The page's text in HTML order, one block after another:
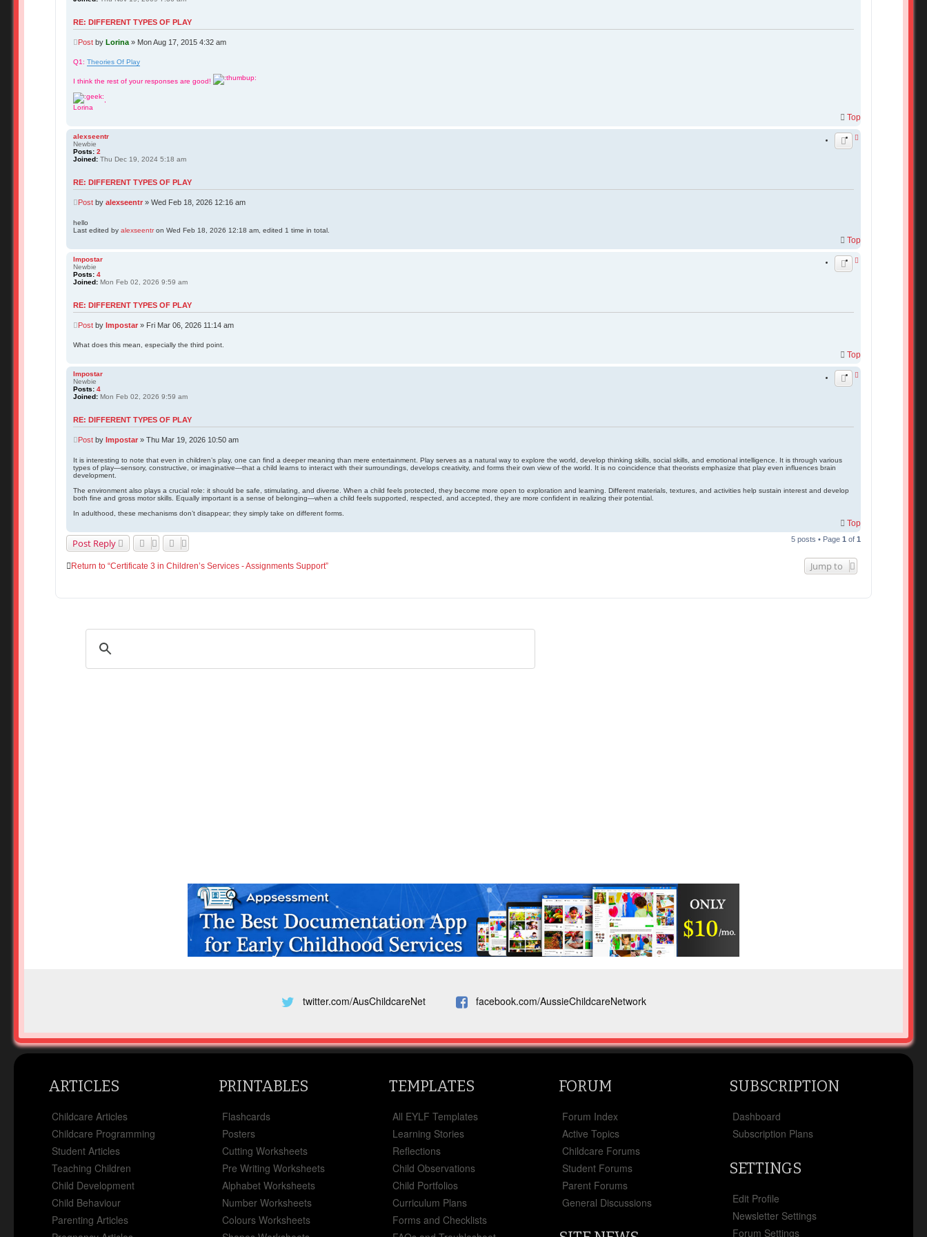
RE: DIFFERENT TYPES OF PLAY
Post by Lorina » Mon Aug 17, 2015 4:32 am
Q1: Theories Of Play
I think the rest of your responses are good!
Lorina
Top
alexseentr
Newbie
Posts: 2
Joined: Thu Dec 19, 2024 5:18 am
RE: DIFFERENT TYPES OF PLAY
Post by alexseentr » Wed Feb 18, 2026 12:16 am
hello
Last edited by alexseentron Wed Feb 18, 2026 12:18 am, edited 1 time in total.
Top
Impostar
Newbie
Posts: 4
Joined: Mon Feb 02, 2026 9:59 am
RE: DIFFERENT TYPES OF PLAY
Post by Impostar » Fri Mar 06, 2026 11:14 am
What does this mean, especially the third point.
Top
Impostar
Newbie
Posts: 4
Joined: Mon Feb 02, 2026 9:59 am
RE: DIFFERENT TYPES OF PLAY
Post by Impostar » Thu Mar 19, 2026 10:50 am
It is interesting to note that even in children’s play, one can find a deeper meaning than mere entertainment. Play serves as a natural way to explore the world, develop thinking skills, social skills, and emotional intelligence. It is through various
types of play—sensory, constructive, or imaginative—that a child learns to interact with their surroundings, develops creativity, and forms their own view of the world. It is no coincidence that theorists emphasize that play even influences brain
development.
The environment also plays a crucial role: it should be safe, stimulating, and diverse. When a child feels protected, they become more open to exploration and learning. Different materials, textures, and activities help sustain interest and develop
both fine and gross motor skills. Equally important is a sense of belonging—when a child feels supported, respected, and accepted, they are more confident in realizing their potential.
In adulthood, these mechanisms don’t disappear; they simply take on different forms.
Top
Post Reply 5 posts • Page 1 of 1
Return to “Certificate 3 in Children’s Services - Assignments Support” Jump to
twitter.com/AusChildcareNet facebook.com/AussieChildcareNetwork
ARTICLES
Childcare Articles
Childcare Programming
Student Articles
Teaching Children
Child Development
Child Behaviour
Parenting Articles
PRINTABLES
Flashcards
Posters
Cutting Worksheets
Pre Writing Worksheets
Alphabet Worksheets
Number Worksheets
Colours Worksheets
TEMPLATES
All EYLF Templates
Learning Stories
Reflections
Child Observations
Child Portfolios
Curriculum Plans
Forms and Checklists
FORUM
Forum Index
Active Topics
Childcare Forums
Student Forums
Parent Forums
General Discussions
SUBSCRIPTION
Dashboard
Subscription Plans
SETTINGS
Edit Profile
Newsletter Settings
Forum Settings